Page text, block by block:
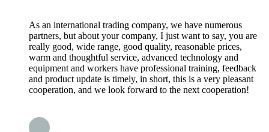
As an international trading company, we have numerous
partners, but about your company, I just want to say, you are
really good, wide range, good quality, reasonable prices,
warm and thoughtful service, advanced technology and
equipment and workers have professional training, feedback
and product update is timely, in short, this is a very pleasant
cooperation, and we look forward to the next cooperation!